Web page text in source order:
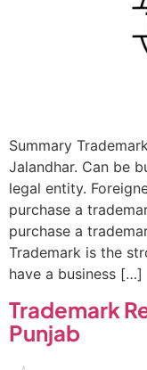
Summary
Jalandhar. Can be
legal entity.
purchase a
purchase a
Trademark is the
have a business […]
Trademark
Punjab